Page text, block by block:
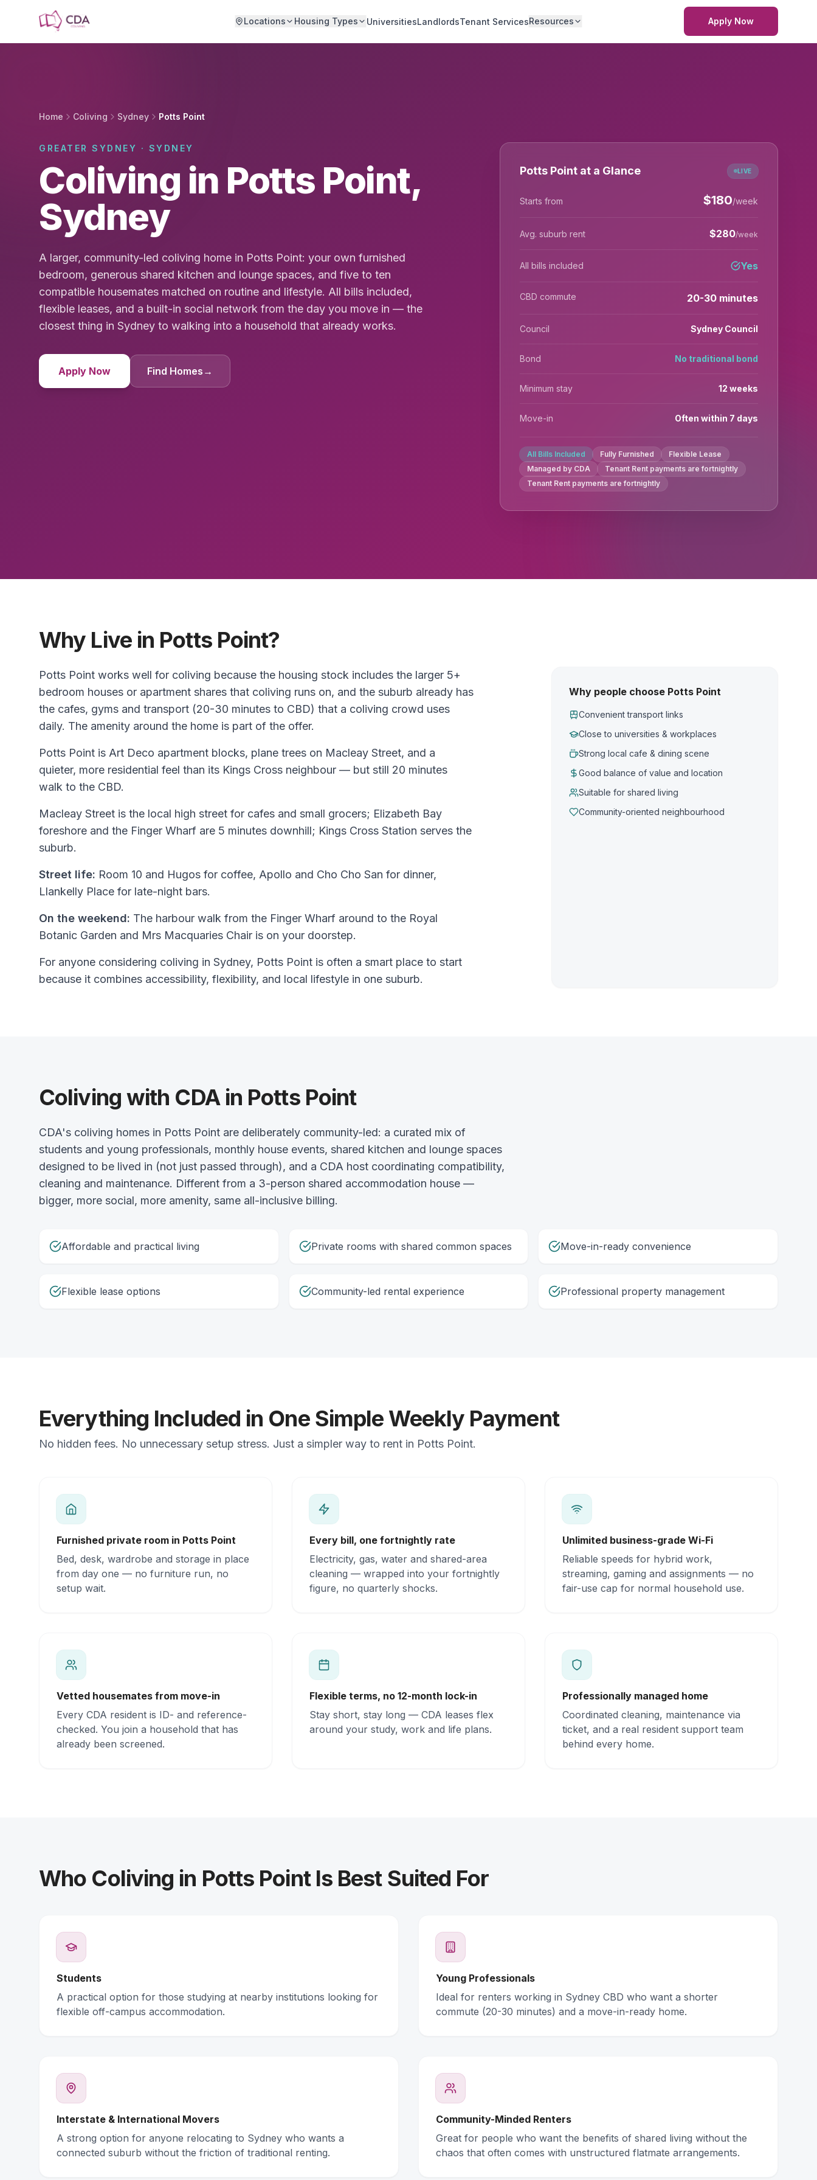
Locations Housing Types UniversitiesLandlordsTenant ServicesResources Apply Now
Home Coliving Sydney Potts Point
GREATER SYDNEY · SYDNEY
Coliving in Potts Point,
Sydney
A larger, community-led coliving home in Potts Point: your own furnished
bedroom, generous shared kitchen and lounge spaces, and five to ten
compatible housemates matched on routine and lifestyle. All bills included,
flexible leases, and a built-in social network from the day you move in — the
closest thing in Sydney to walking into a household that already works.
Apply Now Find Homes →
Potts Point at a Glance LIVE
Starts from $180/week
Avg. suburb rent $280/week
All bills included Yes
CBD commute 20-30 minutes
Council Sydney Council
Bond No traditional bond
Minimum stay 12 weeks
Move-in Often within 7 days
All Bills Included Fully Furnished
Flexible Lease
Managed by CDA
Tenant Rent payments are fortnightly
Tenant Rent payments are fortnightly
Why Live in Potts Point?
Potts Point works well for coliving because the housing stock includes the larger 5+
bedroom houses or apartment shares that coliving runs on, and the suburb already has
the cafes, gyms and transport (20-30 minutes to CBD) that a coliving crowd uses
daily. The amenity around the home is part of the offer.
Potts Point is Art Deco apartment blocks, plane trees on Macleay Street, and a
quieter, more residential feel than its Kings Cross neighbour — but still 20 minutes
walk to the CBD.
Macleay Street is the local high street for cafes and small grocers; Elizabeth Bay
foreshore and the Finger Wharf are 5 minutes downhill; Kings Cross Station serves the
suburb.
Street life: Room 10 and Hugos for coffee, Apollo and Cho Cho San for dinner,
Llankelly Place for late-night bars.
On the weekend: The harbour walk from the Finger Wharf around to the Royal
Botanic Garden and Mrs Macquaries Chair is on your doorstep.
For anyone considering coliving in Sydney, Potts Point is often a smart place to start
because it combines accessibility, flexibility, and local lifestyle in one suburb.
Why people choose Potts Point
Convenient transport links
Close to universities & workplaces
Strong local cafe & dining scene
Good balance of value and location
Suitable for shared living
Community-oriented neighbourhood
Coliving with CDA in Potts Point
CDA's coliving homes in Potts Point are deliberately community-led: a curated mix of
students and young professionals, monthly house events, shared kitchen and lounge spaces
designed to be lived in (not just passed through), and a CDA host coordinating compatibility,
cleaning and maintenance. Different from a 3-person shared accommodation house —
bigger, more social, more amenity, same all-inclusive billing.
Affordable and practical living Private rooms with shared common spaces Move-in-ready convenience
Flexible lease options Community-led rental experience Professional property management
Everything Included in One Simple Weekly Payment
No hidden fees. No unnecessary setup stress. Just a simpler way to rent in Potts Point.
Furnished private room in Potts Point
Bed, desk, wardrobe and storage in place
from day one — no furniture run, no
setup wait.
Every bill, one fortnightly rate
Electricity, gas, water and shared-area
cleaning — wrapped into your fortnightly
figure, no quarterly shocks.
Unlimited business-grade Wi-Fi
Reliable speeds for hybrid work,
streaming, gaming and assignments — no
fair-use cap for normal household use.
Vetted housemates from move-in
Every CDA resident is ID- and reference-
checked. You join a household that has
already been screened.
Flexible terms, no 12-month lock-in
Stay short, stay long — CDA leases flex
around your study, work and life plans.
Professionally managed home
Coordinated cleaning, maintenance via
ticket, and a real resident support team
behind every home.
Who Coliving in Potts Point Is Best Suited For
Students
A practical option for those studying at nearby institutions looking for
flexible off-campus accommodation.
Young Professionals
Ideal for renters working in Sydney CBD who want a shorter
commute (20-30 minutes) and a move-in-ready home.
Interstate & International Movers
A strong option for anyone relocating to Sydney who wants a
connected suburb without the friction of traditional renting.
Community-Minded Renters
Great for people who want the benefits of shared living without the
chaos that often comes with unstructured flatmate arrangements.